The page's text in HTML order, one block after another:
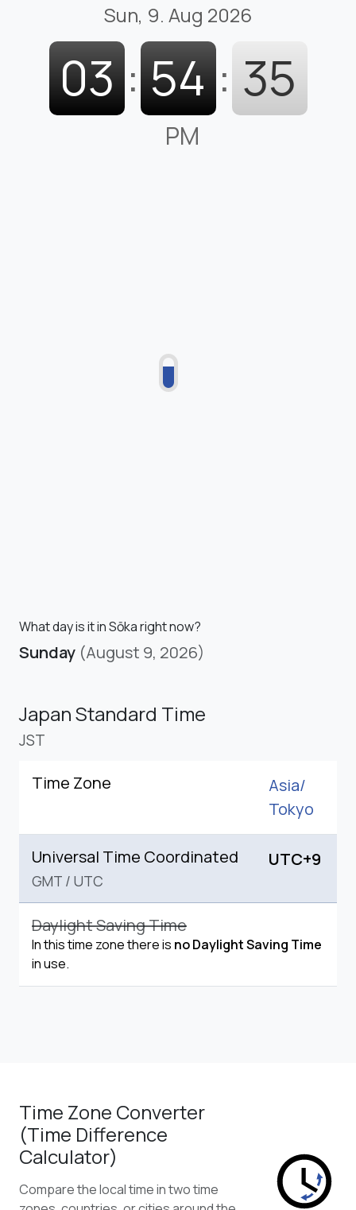
Sun, 9. Aug 2026
03 : 54 : 36
PM
What day is it in Sōka right now?
Sunday (August 9, 2026)
Japan Standard Time
JST
Time Zone
Asia/
Tokyo
Universal Time Coordinated
GMT / UTC
UTC+9
Daylight Saving Time
In this time zone there is no Daylight Saving Time
in use.
Time Zone Converter
(Time Difference
Calculator)
Compare the local time in two time